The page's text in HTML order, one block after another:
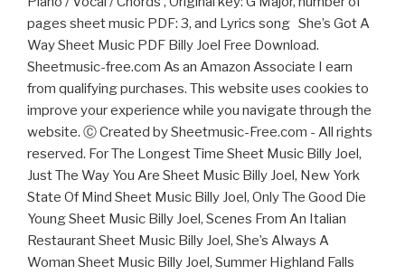
pages sheet music PDF: 3, and Lyrics song She’s Got A
Way Sheet Music PDF Billy Joel Free Download.
Sheetmusic-free.com As an Amazon Associate I earn
from qualifying purchases. This website uses cookies to
improve your experience while you navigate through the
website. Ⓒ Created by Sheetmusic-Free.com - All rights
reserved. For The Longest Time Sheet Music Billy Joel,
Just The Way You Are Sheet Music Billy Joel, New York
State Of Mind Sheet Music Billy Joel, Only The Good Die
Young Sheet Music Billy Joel, Scenes From An Italian
Restaurant Sheet Music Billy Joel, She’s Always A
Woman Sheet Music Billy Joel, Summer Highland Falls